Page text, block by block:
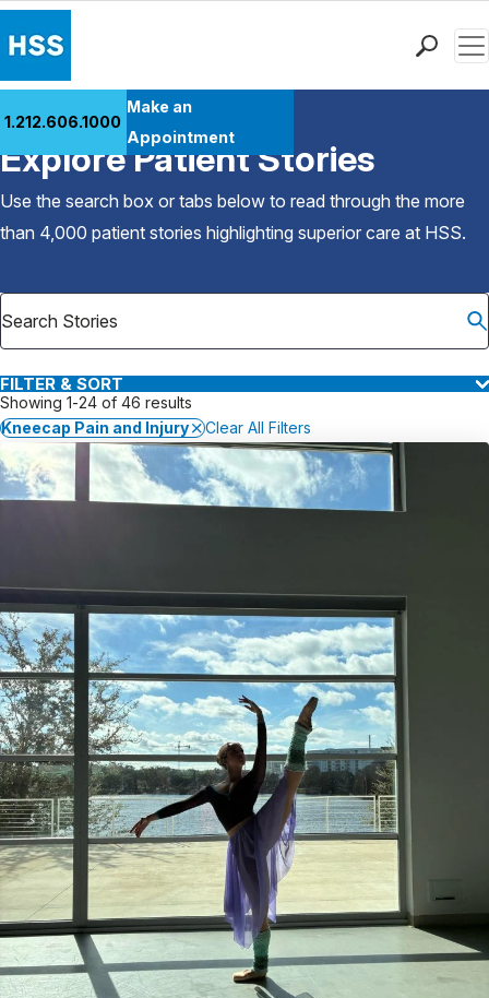
Patient Care
Health Library
Research & Education
Careers
Why Choose HSS
1.212.606.1000
Make an
Appointment
Back to Patient Stories Overview
Explore Patient Stories
Use the search box or tabs below to read through the more
than 4,000 patient stories highlighting superior care at HSS.
FILTER & SORT
Showing 1-24 of 46 results
Kneecap Pain and Injury
Clear All Filters